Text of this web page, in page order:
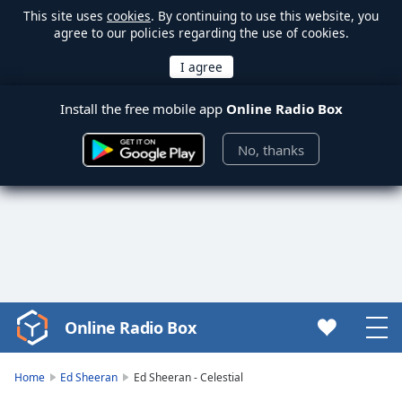
This site uses cookies. By continuing to use this website, you
agree to our policies regarding the use of cookies.
Install the free mobile app Online Radio Box
No, thanks
Video
Player
Online Radio Box
Home Ed Sheeran Ed Sheeran - Celestial